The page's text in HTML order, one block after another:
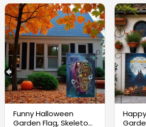
Premium Weather-Resistant
Funny Halloween
Garden Flag, Skeleton